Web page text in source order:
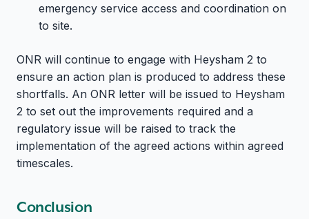
emergency service access and coordination on
to site.
ONR will continue to engage with Heysham 2 to
ensure an action plan is produced to address these
shortfalls. An ONR letter will be issued to Heysham
2 to set out the improvements required and a
regulatory issue will be raised to track the
implementation of the agreed actions within agreed
timescales.
Conclusion